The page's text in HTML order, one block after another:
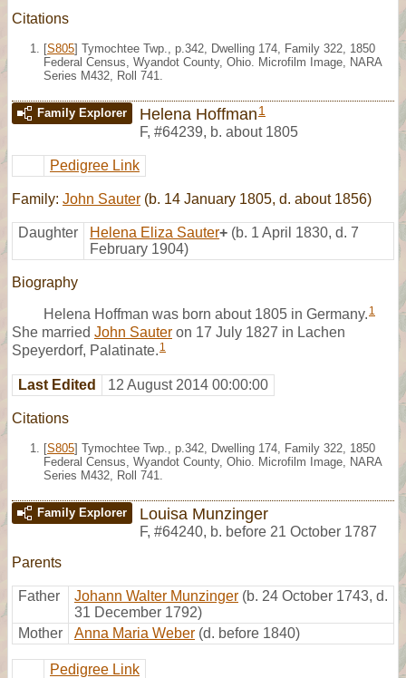
Citations
[S805] Tymochtee Twp., p.342, Dwelling 174, Family 322, 1850
Federal Census, Wyandot County, Ohio. Microfilm Image, NARA
Series M432, Roll 741.
Family Explorer Helena Hoffman 1
F, #64239, b. about 1805
Pedigree Link
Family: John Sauter (b. 14 January 1805, d. about 1856)
Daughter Helena Eliza Sauter+ (b. 1 April 1830, d. 7
February 1904)
Biography
Helena Hoffman was born about 1805 in Germany. 1
She married John Sauter on 17 July 1827 in Lachen
Speyerdorf, Palatinate. 1
Last Edited 12 August 2014 00:00:00
Citations
[S805] Tymochtee Twp., p.342, Dwelling 174, Family 322, 1850
Federal Census, Wyandot County, Ohio. Microfilm Image, NARA
Series M432, Roll 741.
Family Explorer Louisa Munzinger
F, #64240, b. before 21 October 1787
Parents
Father Johann Walter Munzinger (b. 24 October 1743, d.
31 December 1792)
Mother
Anna Maria Weber (d. before 1840)
Pedigree Link